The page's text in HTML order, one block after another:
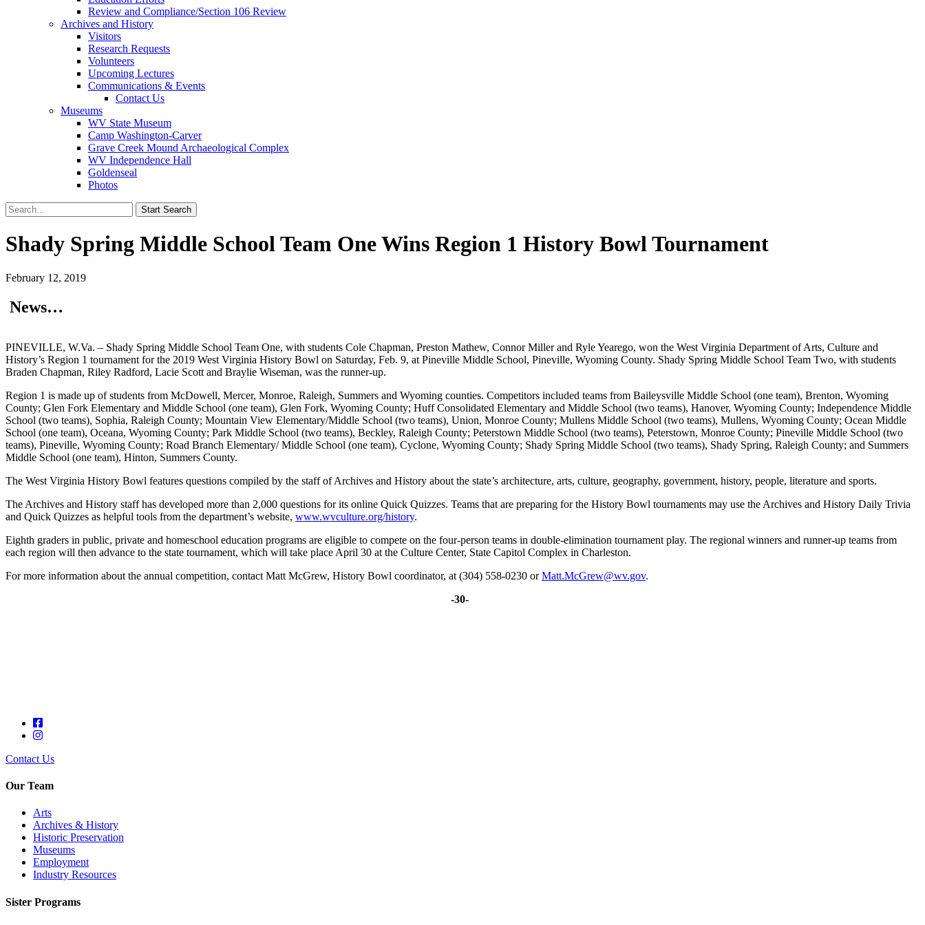
Review and Compliance/Section 106 Review
Archives and History
Visitors
Research Requests
Volunteers
Upcoming Lectures
Communications & Events
Contact Us
Museums
WV State Museum
Camp Washington-Carver
Grave Creek Mound Archaeological Complex
WV Independence Hall
Goldenseal
Photos
Shady Spring Middle School Team One Wins Region 1 History Bowl Tournament
February 12, 2019
News…
PINEVILLE, W.Va. – Shady Spring Middle School Team One, with students Cole Chapman, Preston Mathew, Connor Miller and Ryle Yearego, won the West Virginia Department of Arts, Culture and
History’s Region 1 tournament for the 2019 West Virginia History Bowl on Saturday, Feb. 9, at Pineville Middle School, Pineville, Wyoming County. Shady Spring Middle School Team Two, with students
Braden Chapman, Riley Radford, Lacie Scott and Braylie Wiseman, was the runner-up.
Region 1 is made up of students from McDowell, Mercer, Monroe, Raleigh, Summers and Wyoming counties. Competitors included teams from Baileysville Middle School (one team), Brenton, Wyoming
County; Glen Fork Elementary and Middle School (one team), Glen Fork, Wyoming County; Huff Consolidated Elementary and Middle School (two teams), Hanover, Wyoming County; Independence Middle
School (two teams), Sophia, Raleigh County; Mountain View Elementary/Middle School (two teams), Union, Monroe County; Mullens Middle School (two teams), Mullens, Wyoming County; Ocean Middle
School (one team), Oceana, Wyoming County; Park Middle School (two teams), Beckley, Raleigh County; Peterstown Middle School (two teams), Peterstown, Monroe County; Pineville Middle School (two
teams), Pineville, Wyoming County; Road Branch Elementary/ Middle School (one team), Cyclone, Wyoming County; Shady Spring Middle School (two teams), Shady Spring, Raleigh County; and Summers
Middle School (one team), Hinton, Summers County.
The West Virginia History Bowl features questions compiled by the staff of Archives and History about the state’s architecture, arts, culture, geography, government, history, people, literature and sports.
The Archives and History staff has developed more than 2,000 questions for its online Quick Quizzes. Teams that are preparing for the History Bowl tournaments may use the Archives and History Daily Trivia
and Quick Quizzes as helpful tools from the department’s website, www.wvculture.org/history.
Eighth graders in public, private and homeschool education programs are eligible to compete on the four-person teams in double-elimination tournament play. The regional winners and runner-up teams from
each region will then advance to the state tournament, which will take place April 30 at the Culture Center, State Capitol Complex in Charleston.
For more information about the annual competition, contact Matt McGrew, History Bowl coordinator, at (304) 558-0230 orMatt.McGrew@wv.gov.
-30-
Contact Us
Our Team
Arts
Archives & History
Historic Preservation
Museums
Employment
Industry Resources
Sister Programs